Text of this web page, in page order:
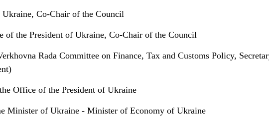
Co-Chair of the Council
of the President of Ukraine, Co-Chair of the Council
Rada Committee on Finance, Tax and Customs Policy,
Office of the President of Ukraine
Minister of Ukraine - Minister of Economy of Ukraine